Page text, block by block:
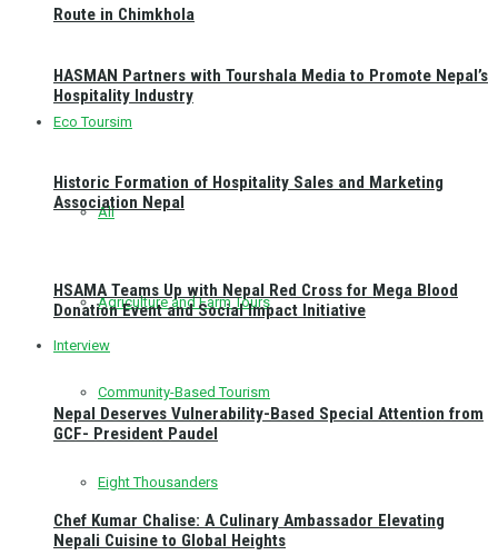
Route in Chimkhola
Eco Toursim
All
Agriculture and Farm Tours
Community-Based Tourism
Eight Thousanders
HASMAN Partners with Tourshala Media to Promote Nepal’s
Hospitality Industry
Historic Formation of Hospitality Sales and Marketing
Association Nepal
HSAMA Teams Up with Nepal Red Cross for Mega Blood
Donation Event and Social Impact Initiative
Interview
Nepal Deserves Vulnerability-Based Special Attention from
GCF- President Paudel
Chef Kumar Chalise: A Culinary Ambassador Elevating
Nepali Cuisine to Global Heights